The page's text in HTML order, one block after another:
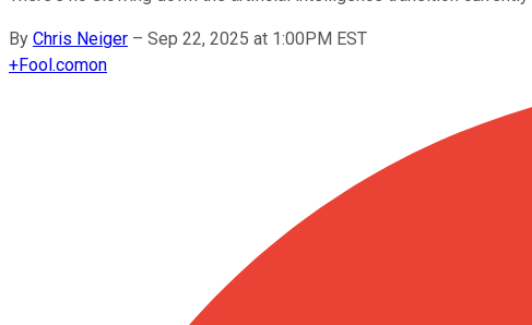
By Chris Neiger – Sep 22, 2025 at 1:00PM EST
+Fool.comon